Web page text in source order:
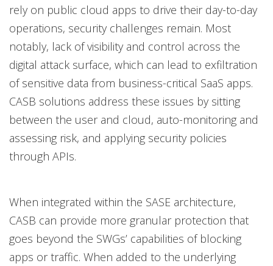
rely on public cloud apps to drive their day-to-day
operations, security challenges remain. Most
notably, lack of visibility and control across the
digital attack surface, which can lead to exfiltration
of sensitive data from business-critical SaaS apps.
CASB solutions address these issues by sitting
between the user and cloud, auto-monitoring and
assessing risk, and applying security policies
through APIs.
When integrated within the SASE architecture,
CASB can provide more granular protection that
goes beyond the SWGs’ capabilities of blocking
apps or traffic. When added to the underlying